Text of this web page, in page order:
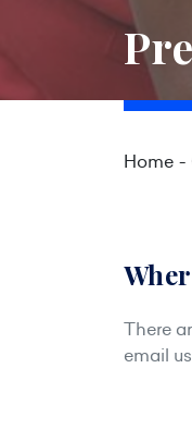
Home
There
email